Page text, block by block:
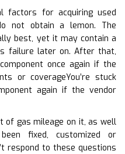
factors for acquiring used
not obtain a lemon. The
best, yet it may contain a
failure later on. After that,
once again if the
or coverageYou’re stuck
again if the vendor
of gas mileage on it, as well
fixed, customized or
respond to these questions